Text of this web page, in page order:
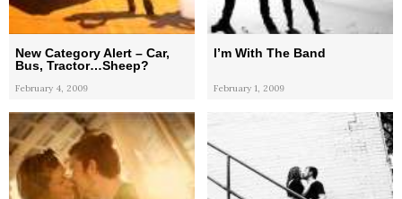
New Category Alert – Car,
Bus, Tractor…Sheep?
February 4, 2009
I’m With The Band
February 1, 2009